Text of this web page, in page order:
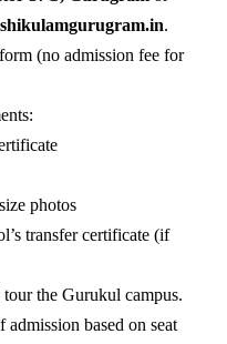
.
(no admission fee for
photos
transfer certificate (if
the Gurukul campus.
based on seat